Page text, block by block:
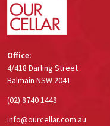
Office:
4/418 Darling Street
Balmain NSW 2041
(02) 8740 1448
info@ourcellar.com.au